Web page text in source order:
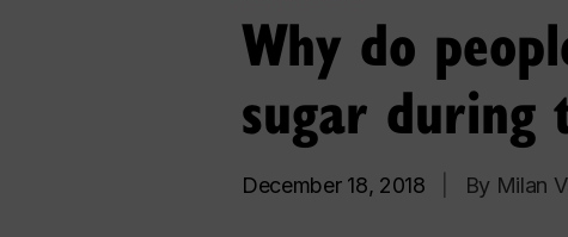
Why do
sugar during
December 18, 2018 By Milan